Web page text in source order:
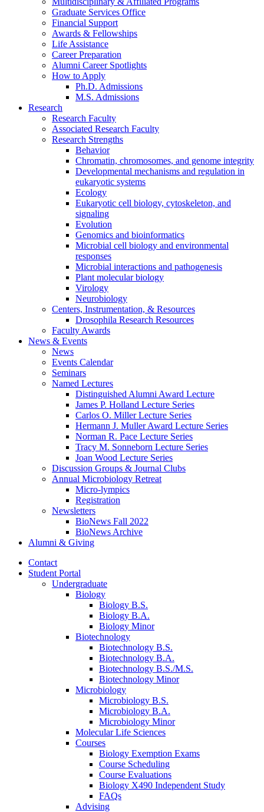
Graduate Services Office
Financial Support
Awards & Fellowships
Life Assistance
Career Preparation
Alumni Career Spotlights
How to Apply
Ph.D. Admissions
M.S. Admissions
Research
Research Faculty
Associated Research Faculty
Research Strengths
Behavior
Chromatin, chromosomes, and genome integrity
Developmental mechanisms and regulation in
eukaryotic systems
Ecology
Eukaryotic cell biology, cytoskeleton, and
signaling
Evolution
Genomics and bioinformatics
Microbial cell biology and environmental
responses
Microbial interactions and pathogenesis
Plant molecular biology
Virology
Neurobiology
Centers, Instrumentation, & Resources
Drosophila Research Resources
Faculty Awards
News & Events
News
Events Calendar
Seminars
Named Lectures
Distinguished Alumni Award Lecture
James P. Holland Lecture Series
Carlos O. Miller Lecture Series
Hermann J. Muller Award Lecture Series
Norman R. Pace Lecture Series
Tracy M. Sonneborn Lecture Series
Joan Wood Lecture Series
Discussion Groups & Journal Clubs
Annual Microbiology Retreat
Micro-lympics
Registration
Newsletters
BioNews Fall 2022
BioNews Archive
Alumni & Giving
Contact
Student Portal
Undergraduate
Biology
Biology B.S.
Biology B.A.
Biology Minor
Biotechnology
Biotechnology B.S.
Biotechnology B.A.
Biotechnology B.S./M.S.
Biotechnology Minor
Microbiology
Microbiology B.S.
Microbiology B.A.
Microbiology Minor
Molecular Life Sciences
Courses
Biology Exemption Exams
Course Scheduling
Course Evaluations
Biology X490 Independent Study
FAQs
Advising